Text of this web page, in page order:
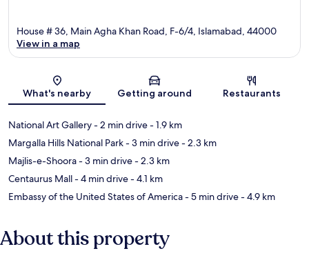
Map
House # 36, Main Agha Khan Road, F-6/4, Islamabad, 44000
View in a map
What's nearby Getting around Restaurants
National Art Gallery- 2 min drive- 1.9 km
Margalla Hills National Park- 3 min drive- 2.3 km
Majlis-e-Shoora- 3 min drive- 2.3 km
Centaurus Mall- 4 min drive- 4.1 km
Embassy of the United States of America- 5 min drive- 4.9 km
About this property